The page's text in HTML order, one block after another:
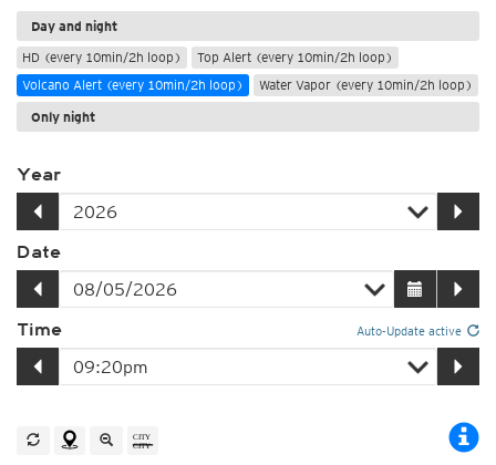
Day and night
HD (every 10min/2h loop)
Top Alert (every 10min/2h loop)
Volcano Alert (every 10min/2h loop)
Water Vapor (every 10min/2h loop)
Only night
Year
Date
Time Auto-Update active